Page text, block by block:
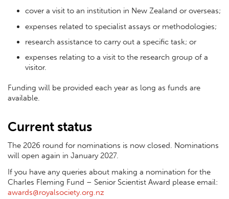
cover a visit to an institution in New Zealand or overseas;
expenses related to specialist assays or methodologies;
research assistance to carry out a specific task; or
expenses relating to a visit to the research group of a
visitor.
Funding will be provided each year as long as funds are
available.
Current status
The 2026 round for nominations is now closed. Nominations
will open again in January 2027.
If you have any queries about making a nomination for the
Charles Fleming Fund – Senior Scientist Award please email:
awards@royalsociety.org.nz